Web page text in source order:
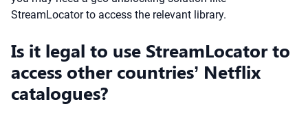
StreamLocator to access the relevant library.
Is it legal to use StreamLocator to
access other countries’ Netflix
catalogues?